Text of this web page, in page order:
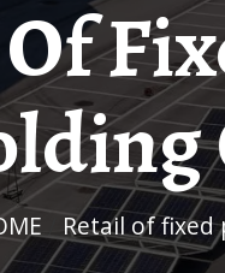
Retail of